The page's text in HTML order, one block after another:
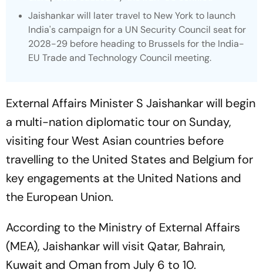
Jaishankar will later travel to New York to launch
India's campaign for a UN Security Council seat for
2028-29 before heading to Brussels for the India-
EU Trade and Technology Council meeting.
External Affairs Minister S Jaishankar will begin
a multi-nation diplomatic tour on Sunday,
visiting four West Asian countries before
travelling to the United States and Belgium for
key engagements at the United Nations and
the European Union.
According to the Ministry of External Affairs
(MEA), Jaishankar will visit Qatar, Bahrain,
Kuwait and Oman from July 6 to 10.